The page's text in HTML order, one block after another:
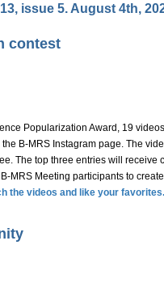
issue 5. August 4th,
contest
Popularization Award, 19
B-MRS Instagram page. The
The top three entries will receive
MRS Meeting participants to
the videos and like your favorites.